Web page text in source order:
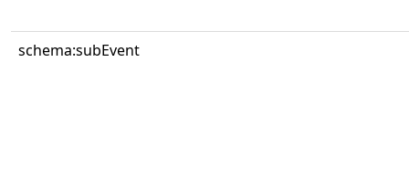
schema:subEvent